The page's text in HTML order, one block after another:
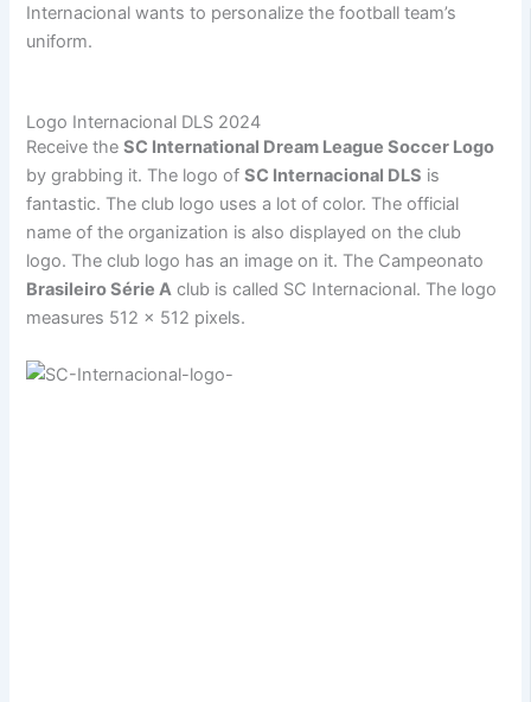
Internacional wants to personalize the football team’s
uniform.
Logo Internacional DLS 2024
Receive theSC International Dream League Soccer Logo
by grabbing it. The logo ofSC Internacional DLS is
fantastic. The club logo uses a lot of color. The official
name of the organization is also displayed on the club
logo. The club logo has an image on it. The Campeonato
Brasileiro Série A club is called SC Internacional. The logo
measures 512 x 512 pixels.